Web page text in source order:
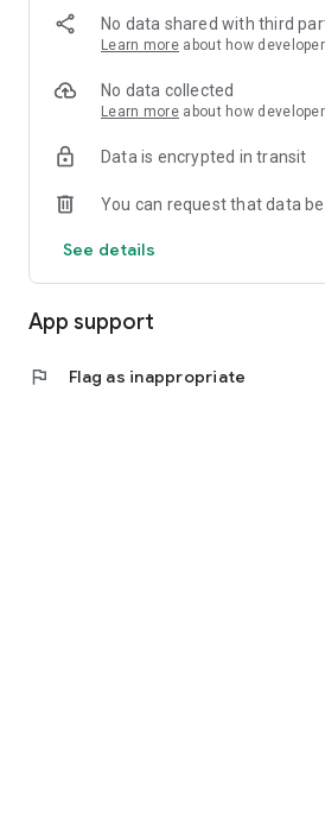
No data shared with third
Learn more about how
No data collected
Learn more about how
Data is encrypted in transit
You can request that data
See details
App support
flag Flag as inappropriate